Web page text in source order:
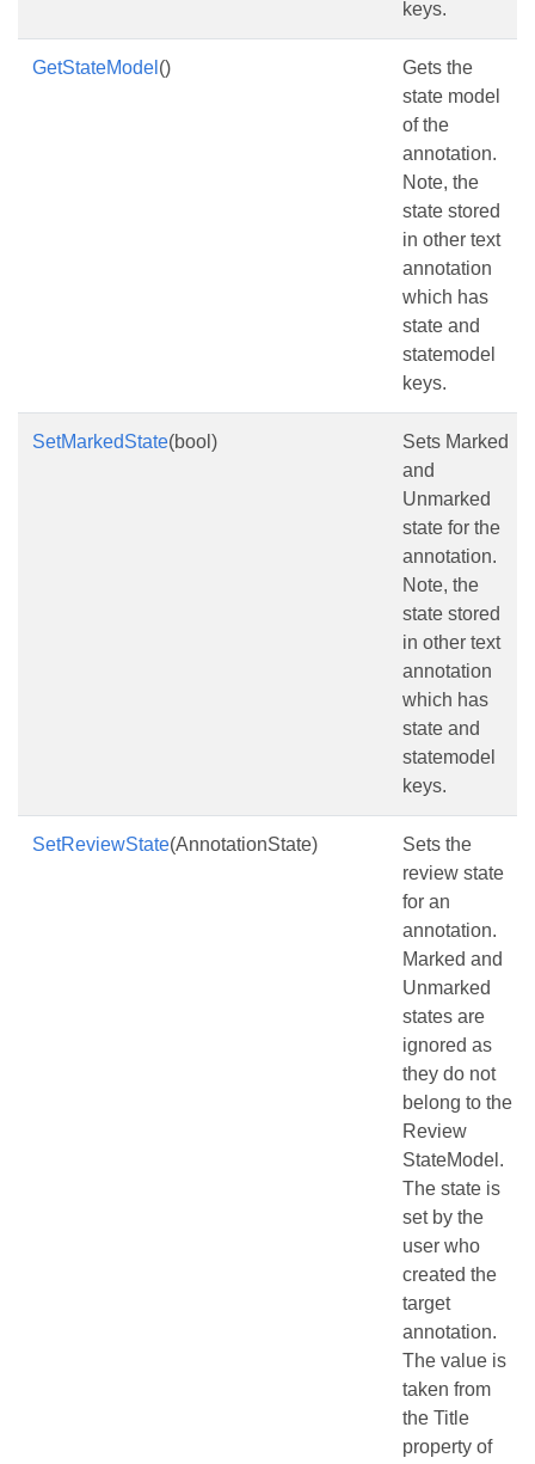
keys.
GetStateModel ()
Gets the
state model
of the
annotation.
Note, the
state stored
in other text
annotation
which has
state and
statemodel
keys.
SetMarkedState(bool)
Sets Marked
and
Unmarked
state for the
annotation.
Note, the
state stored
in other text
annotation
which has
state and
statemodel
keys.
SetReviewState(AnnotationState)
Sets the
review state
for an
annotation.
Marked and
Unmarked
states are
ignored as
they do not
belong to the
Review
StateModel.
The state is
set by the
user who
created the
target
annotation.
The value is
taken from
the Title
property of